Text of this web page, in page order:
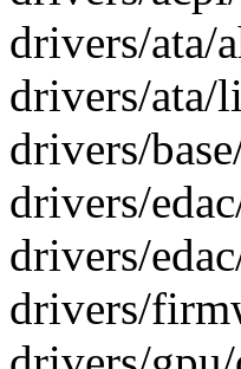
drivers/ata/
drivers/ata/
drivers/
drivers/
drivers/
drivers/